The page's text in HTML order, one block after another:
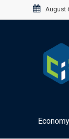
to
August
Economy